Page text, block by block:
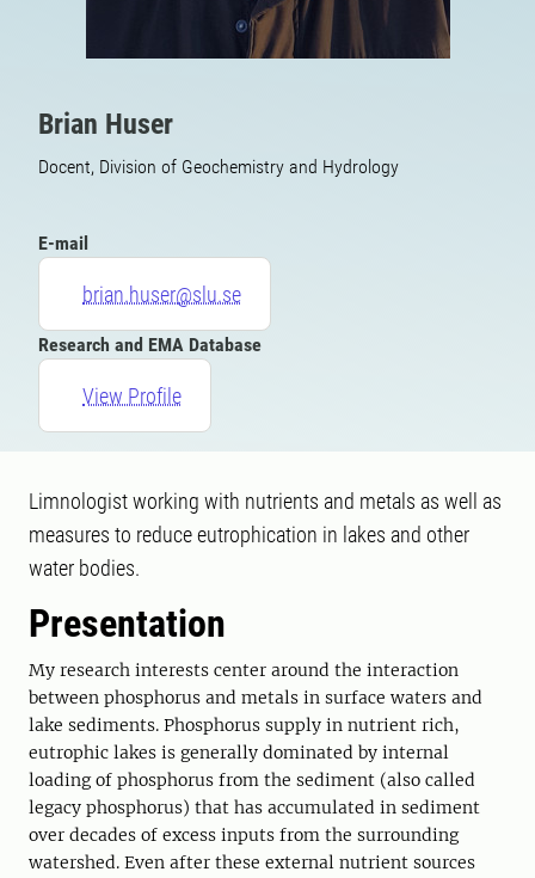
Brian Huser
Docent, Division of Geochemistry and Hydrology
E-mail
brian.huser@slu.se
Research and EMA Database
View Profile
Limnologist working with nutrients and metals as well as
measures to reduce eutrophication in lakes and other
water bodies.
Presentation
My research interests center around the interaction
between phosphorus and metals in surface waters and
lake sediments. Phosphorus supply in nutrient rich,
eutrophic lakes is generally dominated by internal
loading of phosphorus from the sediment (also called
legacy phosphorus) that has accumulated in sediment
over decades of excess inputs from the surrounding
watershed. Even after these external nutrient sources